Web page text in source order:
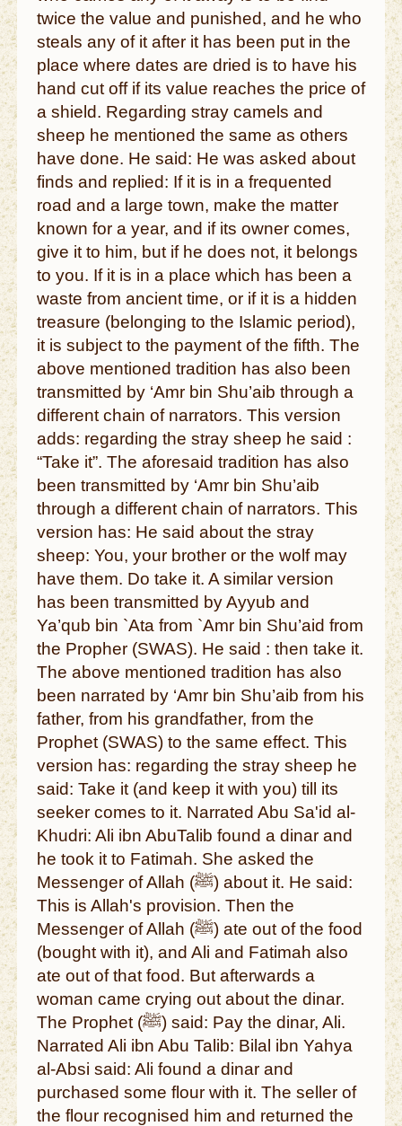
twice the value and punished, and he who
steals any of it after it has been put in the
place where dates are dried is to have his
hand cut off if its value reaches the price of
a shield. Regarding stray camels and
sheep he mentioned the same as others
have done. He said: He was asked about
finds and replied: If it is in a frequented
road and a large town, make the matter
known for a year, and if its owner comes,
give it to him, but if he does not, it belongs
to you. If it is in a place which has been a
waste from ancient time, or if it is a hidden
treasure (belonging to the Islamic period),
it is subject to the payment of the fifth. The
above mentioned tradition has also been
transmitted by ‘Amr bin Shu’aib through a
different chain of narrators. This version
adds: regarding the stray sheep he said :
“Take it”. The aforesaid tradition has also
been transmitted by ‘Amr bin Shu’aib
through a different chain of narrators. This
version has: He said about the stray
sheep: You, your brother or the wolf may
have them. Do take it. A similar version
has been transmitted by Ayyub and
Ya’qub bin `Ata from `Amr bin Shu’aid from
the Propher (SWAS). He said : then take it.
The above mentioned tradition has also
been narrated by ‘Amr bin Shu’aib from his
father, from his grandfather, from the
Prophet (SWAS) to the same effect. This
version has: regarding the stray sheep he
said: Take it (and keep it with you) till its
seeker comes to it. Narrated Abu Sa'id al-
Khudri: Ali ibn AbuTalib found a dinar and
he took it to Fatimah. She asked the
Messenger of Allah (ﷺ) about it. He said:
This is Allah's provision. Then the
Messenger of Allah (ﷺ) ate out of the food
(bought with it), and Ali and Fatimah also
ate out of that food. But afterwards a
woman came crying out about the dinar.
The Prophet (ﷺ) said: Pay the dinar, Ali.
Narrated Ali ibn Abu Talib: Bilal ibn Yahya
al-Absi said: Ali found a dinar and
purchased some flour with it. The seller of
the flour recognised him and returned the